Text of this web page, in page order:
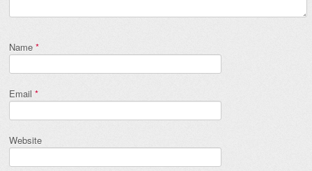
Name *
Email *
Website